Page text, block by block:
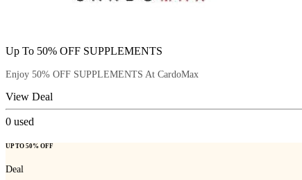
Up To 50% OFF SUPPLEMENTS
Enjoy 50% OFF SUPPLEMENTS At CardoMax
View Deal
0 used
UP TO 50% OFF
Deal